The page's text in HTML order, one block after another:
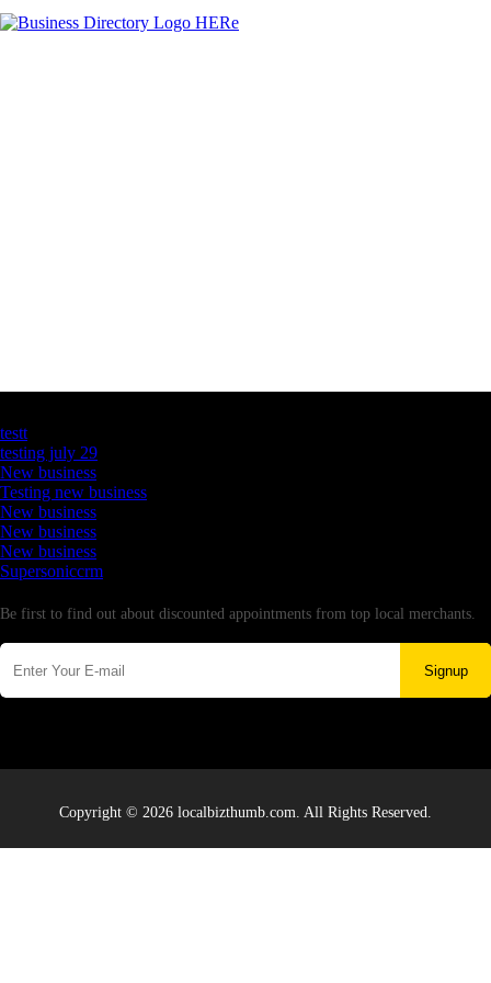
testt
testing july 29
New business
Testing new business
New business
New business
New business
Supersoniccrm
Be first to find out about discounted appointments from top local merchants.
Signup
Copyright © 2026 localbizthumb.com. All Rights Reserved.